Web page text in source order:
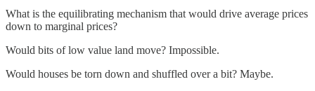
What is the equilibrating mechanism that would drive average prices
down to marginal prices?
Would bits of low value land move? Impossible.
Would houses be torn down and shuffled over a bit? Maybe.